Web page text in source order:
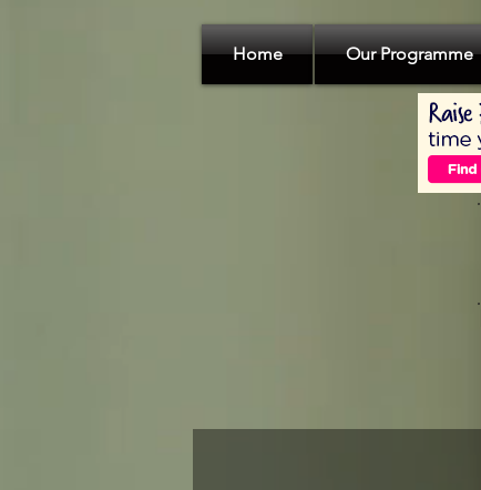
Home Our Programme